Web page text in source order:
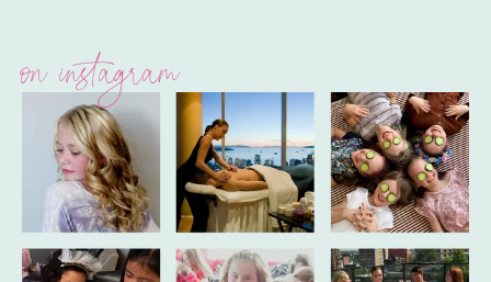
on instagram